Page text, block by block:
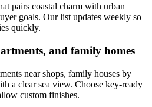
pairs coastal charm with urban
goals. Our list updates weekly so
quickly.
and family homes
near shops, family houses by
a clear sea view. Choose key-ready
custom finishes.